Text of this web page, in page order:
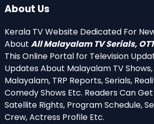
About Us
Kerala TV Website Dedicated For
About All Malayalam TV Serials,
This Online Portal for Television
Updates About Malayalam TV
Malayalam, TRP Reports, Serials,
Comedy Shows Etc. Readers Can
Satellite Rights, Program Schedule,
Crew, Actress Profile Etc.